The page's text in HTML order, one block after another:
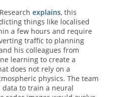
explains, this
things like localised
a few hours and require
traffic to planning
his colleagues from
learning to create a
does not rely on a
physics. The team
to train a neural